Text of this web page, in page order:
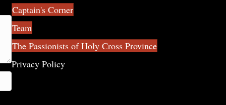
Captain's Corner
Team
The Passionists of Holy Cross Province
Privacy Policy